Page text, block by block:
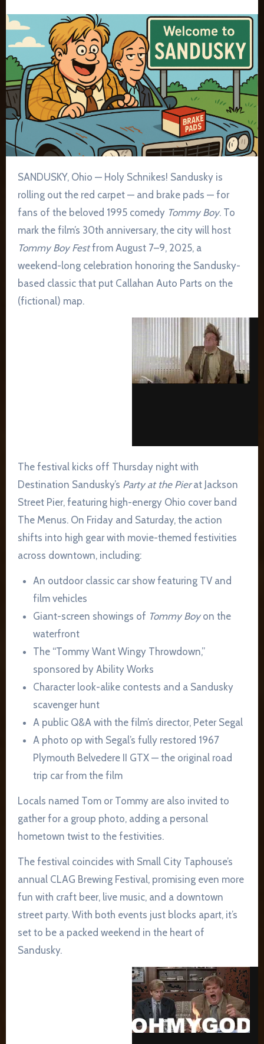
SANDUSKY, Ohio — Holy Schnikes! Sandusky is
rolling out the red carpet — and brake pads — for
fans of the beloved 1995 comedy Tommy Boy. To
mark the film’s 30th anniversary, the city will host
Tommy Boy Festfrom August 7–9, 2025, a
weekend-long celebration honoring the Sandusky-
based classic that put Callahan Auto Parts on the
(fictional) map.
The festival kicks off Thursday night with
Destination Sandusky’s Party at the Pierat Jackson
Street Pier, featuring high-energy Ohio cover band
The Menus. On Friday and Saturday, the action
shifts into high gear with movie-themed festivities
across downtown, including:
An outdoor classic car show featuring TV and
film vehicles
Giant-screen showings of Tommy Boyon the
waterfront
The “Tommy Want Wingy Throwdown,”
sponsored by Ability Works
Character look-alike contests and a Sandusky
scavenger hunt
A public Q&A with the film’s director, Peter Segal
A photo op with Segal’s fully restored 1967
Plymouth Belvedere II GTX — the original road
trip car from the film
Locals named Tom or Tommy are also invited to
gather for a group photo, adding a personal
hometown twist to the festivities.
The festival coincides with Small City Taphouse’s
annual CLAG Brewing Festival, promising even more
fun with craft beer, live music, and a downtown
street party. With both events just blocks apart, it’s
set to be a packed weekend in the heart of
Sandusky.